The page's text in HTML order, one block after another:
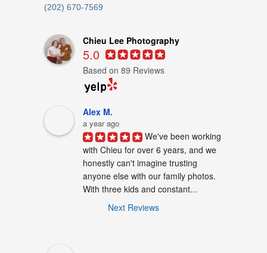
(202) 670-7569
Chieu Lee Photography
5.0
Based on 89 Reviews
Alex M.
a year ago
We've been working
with Chieu for over 6 years, and we
honestly can't imagine trusting
anyone else with our family photos.
With three kids and constant...
Next Reviews